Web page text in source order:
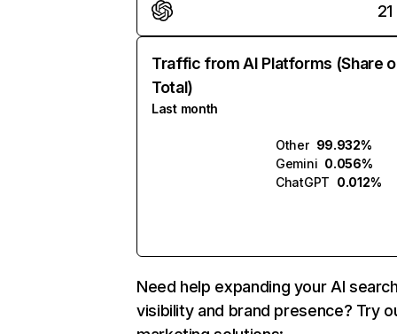
21
Traffic from AI Platforms (Share
Total)
Last month
Other 99.932%
Gemini 0.056%
ChatGPT 0.012%
Need help expanding your AI
visibility and brand presence? Try